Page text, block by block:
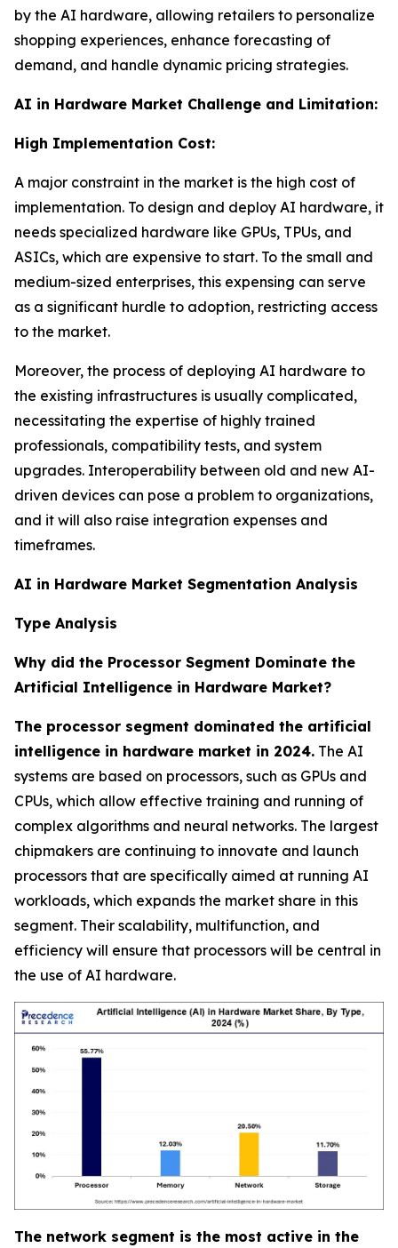
by the AI hardware, allowing retailers to personalize
shopping experiences, enhance forecasting of
demand, and handle dynamic pricing strategies.
AI in Hardware Market Challenge and Limitation:
High Implementation Cost:
A major constraint in the market is the high cost of
implementation. To design and deploy AI hardware, it
needs specialized hardware like GPUs, TPUs, and
ASICs, which are expensive to start. To the small and
medium-sized enterprises, this expensing can serve
as a significant hurdle to adoption, restricting access
to the market.
Moreover, the process of deploying AI hardware to
the existing infrastructures is usually complicated,
necessitating the expertise of highly trained
professionals, compatibility tests, and system
upgrades. Interoperability between old and new AI-
driven devices can pose a problem to organizations,
and it will also raise integration expenses and
timeframes.
AI in Hardware Market Segmentation Analysis
Type Analysis
Why did the Processor Segment Dominate the
Artificial Intelligence in Hardware Market?
The processor segment dominated the artificial
intelligence in hardware market in 2024. The AI
systems are based on processors, such as GPUs and
CPUs, which allow effective training and running of
complex algorithms and neural networks. The largest
chipmakers are continuing to innovate and launch
processors that are specifically aimed at running AI
workloads, which expands the market share in this
segment. Their scalability, multifunction, and
efficiency will ensure that processors will be central in
the use of AI hardware.
The network segment is the most active in the